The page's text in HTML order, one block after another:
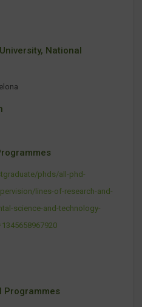
National
phds/all-phd-
lines-of-research-and-
science-and-technology-
Programmes